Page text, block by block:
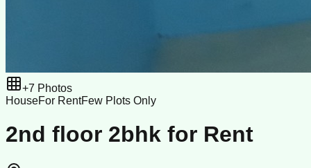
+7 Photos
HouseFor RentFew Plots Only
2nd floor 2bhk for Rent